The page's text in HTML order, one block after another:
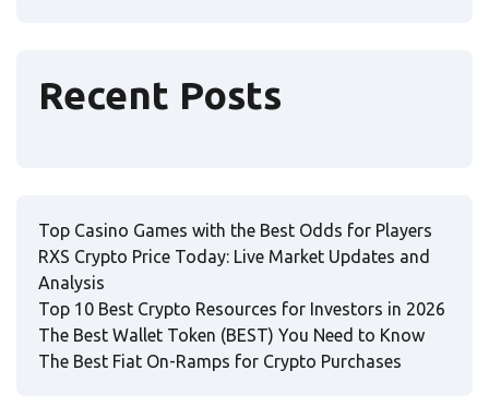
Recent Posts
Top Casino Games with the Best Odds for Players
RXS Crypto Price Today: Live Market Updates and
Analysis
Top 10 Best Crypto Resources for Investors in 2026
The Best Wallet Token (BEST) You Need to Know
The Best Fiat On-Ramps for Crypto Purchases